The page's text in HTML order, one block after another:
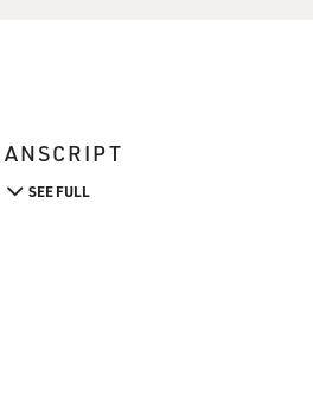
SEE FULL